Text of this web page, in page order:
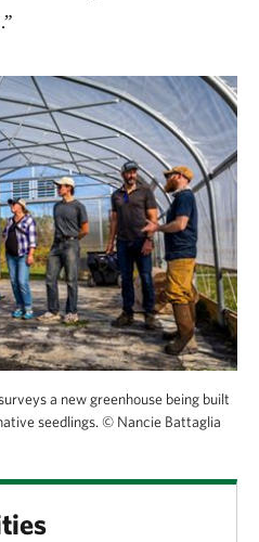
a new greenhouse being built
seedlings. © Nancie Battaglia